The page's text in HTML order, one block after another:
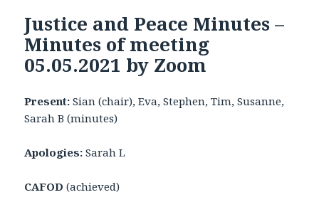
Justice and Peace Minutes –
Minutes of meeting
05.05.2021 by Zoom
Present:Sian (chair), Eva, Stephen, Tim, Susanne,
Sarah B (minutes)
Apologies:Sarah L
CAFOD(achieved)